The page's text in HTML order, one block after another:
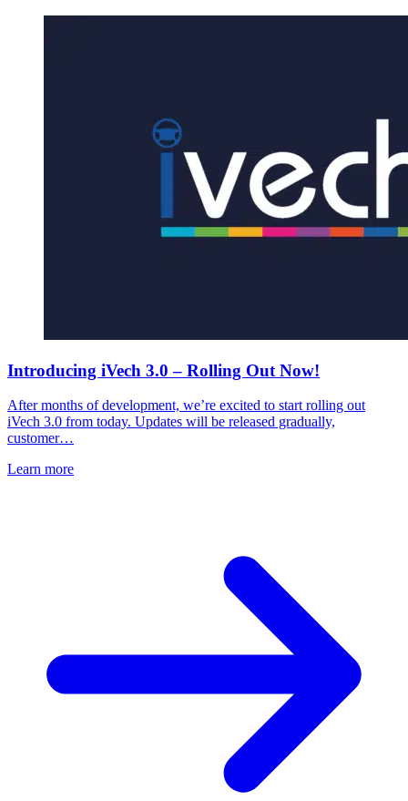
Introducing iVech 3.0 – Rolling Out Now!
After months of development, we’re excited to start rolling out
iVech 3.0 from today. Updates will be released gradually,
customer…
Learn more